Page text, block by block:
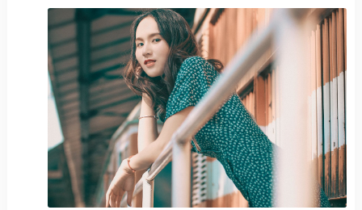
Netnography
Network Analysis
Sentiment Analysis
Topic Analysis
White Space Mapping
Country